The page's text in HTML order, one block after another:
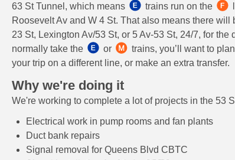
63 St Tunnel, which means
trains run on the
Roosevelt Av and W 4 St. That also means there will
23 St, Lexington Av/53 St, or 5 Av-53 St, 24/7, for the
normally take the
or
trains, you’ll want to
your trip on a different line, or make an extra transfer.
Why we're doing it
We're working to complete a lot of projects in the 53
Electrical work in pump rooms and fan plants
Duct bank repairs
Signal removal for Queens Blvd CBTC